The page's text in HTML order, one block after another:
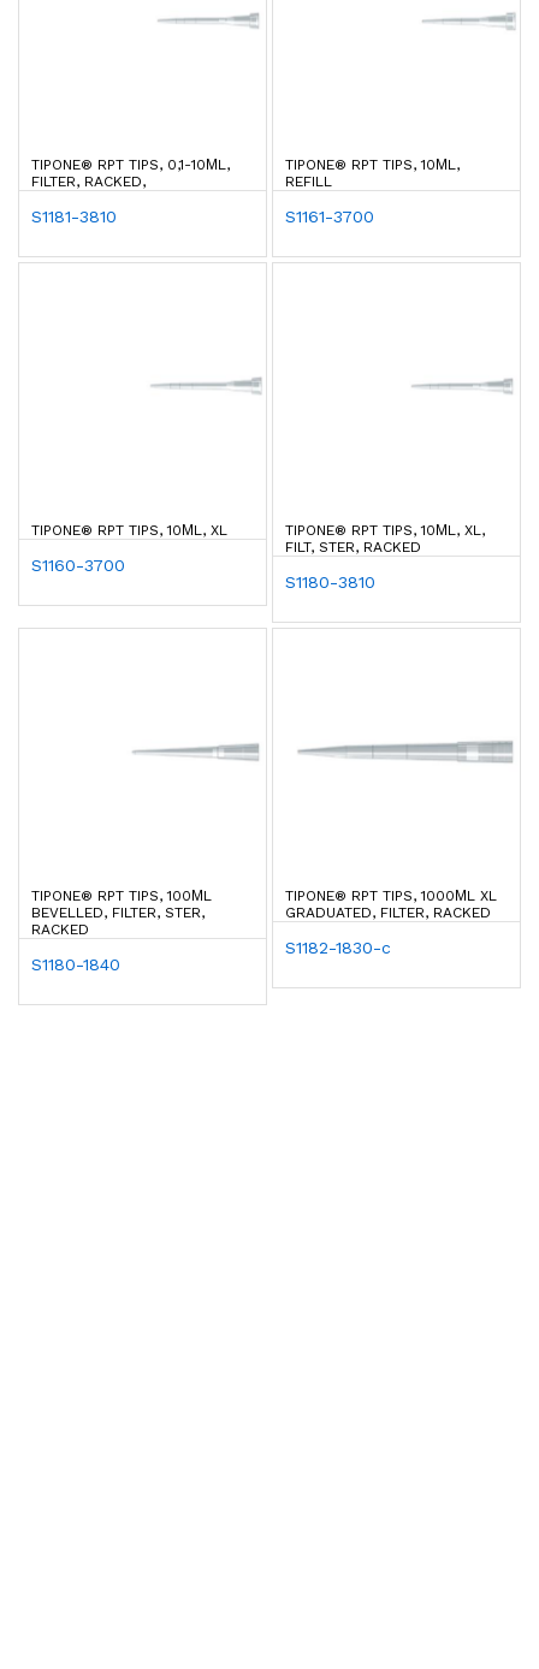
TIPONE® RPT TIPS, 0,1-10ΜL,
FILTER, RACKED,
S1181-3810
TIPONE® RPT TIPS, 10ΜL,
REFILL
S1161-3700
TIPONE® RPT TIPS, 10ΜL, XL
S1160-3700
TIPONE® RPT TIPS, 10ΜL, XL,
FILT, STER, RACKED
S1180-3810
TIPONE® RPT TIPS, 100ΜL
BEVELLED, FILTER, STER,
RACKED
S1180-1840
TIPONE® RPT TIPS, 1000ΜL XL
GRADUATED, FILTER, RACKED
S1182-1830-c